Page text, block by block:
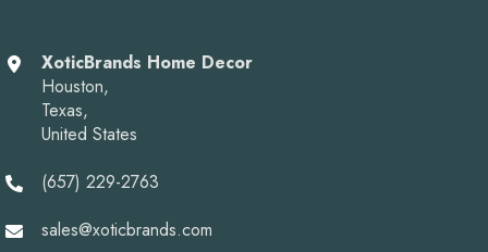
XoticBrands Home Decor
Houston,
Texas,
United States
(657) 229-2763
sales@xoticbrands.com